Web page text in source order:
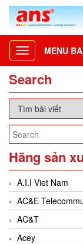
Toggle
navigation
MENU
Search
Hãng sản
A.I.I Viet Nam
AC&E
AC&T
Acey